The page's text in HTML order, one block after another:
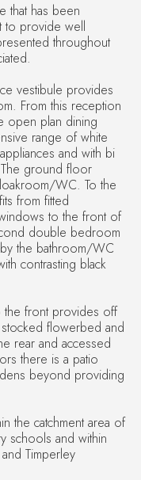
that has been
to provide well
throughout
vestibule provides
From this reception
open plan dining
range of white
and with bi
ground floor
WC. To the
from fitted
to the front of
double bedroom
the bathroom/WC
contrasting black
the front provides off
flowerbed and
rear and accessed
there is a patio
beyond providing
the catchment area of
schools and within
Timperley